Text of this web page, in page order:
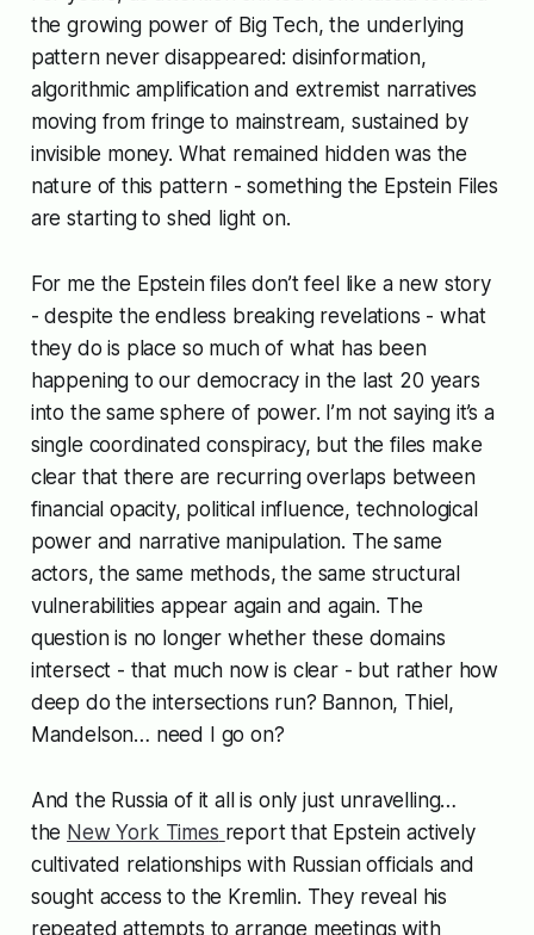
the growing power of Big Tech, the underlying
pattern never disappeared: disinformation,
algorithmic amplification and extremist narratives
moving from fringe to mainstream, sustained by
invisible money. What remained hidden was the
nature of this pattern - something the Epstein Files
are starting to shed light on.
For me the Epstein files don’t feel like a new story
- despite the endless breaking revelations - what
they do is place so much of what has been
happening to our democracy in the last 20 years
into the same sphere of power. I’m not saying it’s a
single coordinated conspiracy, but the files make
clear that there are recurring overlaps between
financial opacity, political influence, technological
power and narrative manipulation. The same
actors, the same methods, the same structural
vulnerabilities appear again and again. The
question is no longer whether these domains
intersect - that much now is clear - but rather how
deep do the intersections run? Bannon, Thiel,
Mandelson… need I go on?
And the Russia of it all is only just unravelling…
the New York Times report that Epstein actively
cultivated relationships with Russian officials and
sought access to the Kremlin. They reveal his
repeated attempts to arrange meetings with